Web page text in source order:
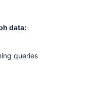
data:
queries